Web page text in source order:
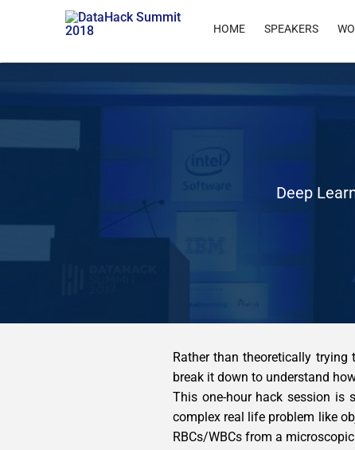
HOME SPEAKERS
Deep
Rather than theoretically
break it down to understand
This one-hour hack session is
complex real life problem like
RBCs/WBCs from a